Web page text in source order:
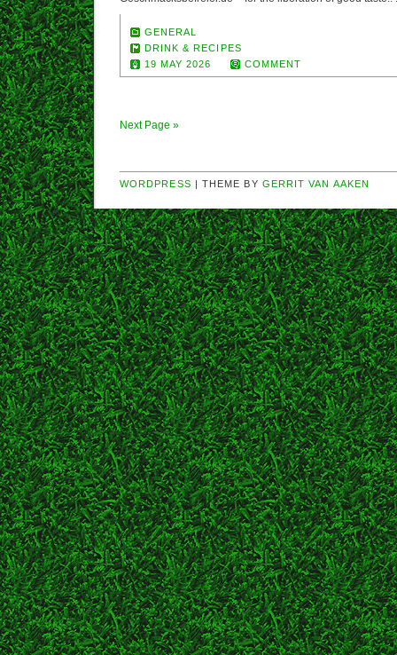
GENERAL
DRINK & RECIPES
19 MAY 2026
COMMENT
Next Page »
WORDPRESS | THEME BY GERRIT VAN AAKEN